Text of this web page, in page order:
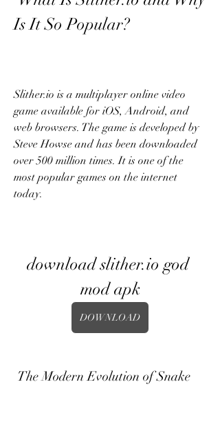
Is It So Popular?
Slither.io is a multiplayer online video
game available for iOS, Android, and
web browsers. The game is developed by
Steve Howse and has been downloaded
over 500 million times. It is one of the
most popular games on the internet
today.
download slither.io god
mod apk
DOWNLOAD
The Modern Evolution of Snake